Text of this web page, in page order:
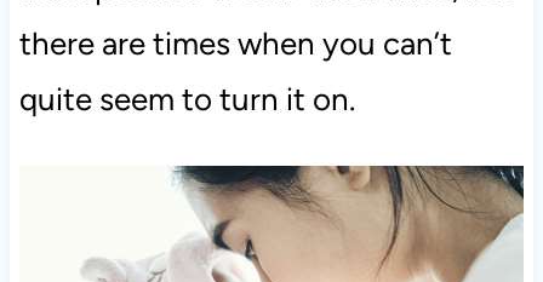
there are times when you can’t
quite seem to turn it on.